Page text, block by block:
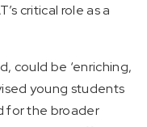
critical role as a
could be ‘enriching,
young students
for the broader